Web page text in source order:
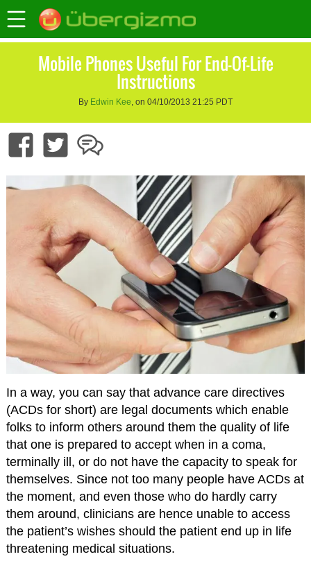
Mobile Phones Useful For End-Of-Life
Instructions
By Edwin Kee, on 04/10/2013 21:25 PDT
In a way, you can say that advance care directives
(ACDs for short) are legal documents which enable
folks to inform others around them the quality of life
that one is prepared to accept when in a coma,
terminally ill, or do not have the capacity to speak for
themselves. Since not too many people have ACDs at
the moment, and even those who do hardly carry
them around, clinicians are hence unable to access
the patient’s wishes should the patient end up in life
threatening medical situations.